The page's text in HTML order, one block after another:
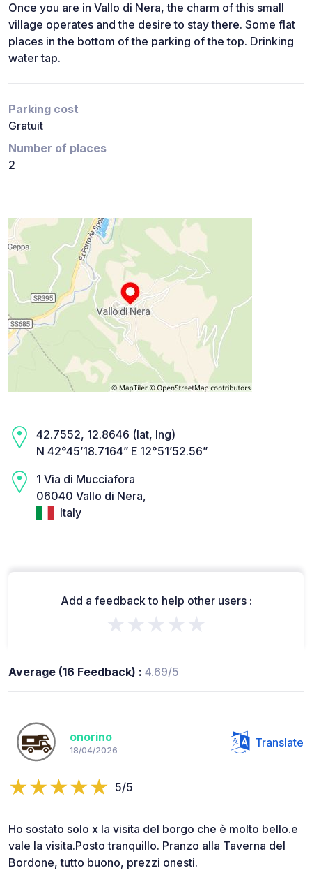
Once you are in Vallo di Nera, the charm of this small
village operates and the desire to stay there. Some flat
places in the bottom of the parking of the top. Drinking
water tap.
Parking cost
Gratuit
Number of places
2
42.7552, 12.8646 (lat, lng)
N 42°45’18.7164” E 12°51’52.56”
1 Via di Mucciafora
06040 Vallo di Nera,
Italy
Add a feedback to help other users :
★★★★★
Average (16 Feedback) : 4.69/5
onorino
18/04/2026
Translate
5/5
Ho sostato solo x la visita del borgo che è molto bello.e
vale la visita.Posto tranquillo. Pranzo alla Taverna del
Bordone, tutto buono, prezzi onesti.